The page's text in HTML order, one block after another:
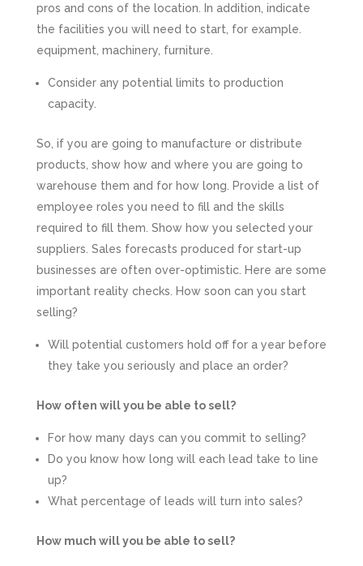
pros and cons of the location. In addition, indicate
the facilities you will need to start, for example.
equipment, machinery, furniture.
Consider any potential limits to production
capacity.
So, if you are going to manufacture or distribute
products, show how and where you are going to
warehouse them and for how long. Provide a list of
employee roles you need to fill and the skills
required to fill them. Show how you selected your
suppliers. Sales forecasts produced for start-up
businesses are often over-optimistic. Here are some
important reality checks. How soon can you start
selling?
Will potential customers hold off for a year before
they take you seriously and place an order?
How often will you be able to sell?
For how many days can you commit to selling?
Do you know how long will each lead take to line
up?
What percentage of leads will turn into sales?
How much will you be able to sell?